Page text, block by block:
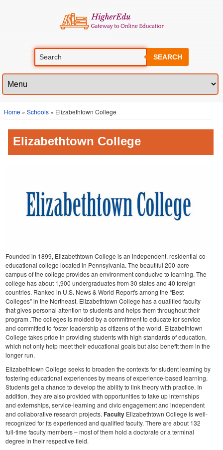
SEARCH
Home » Schools » Elizabethtown College
Elizabethtown College
Founded in 1899, Elizabethtown College is an independent, residential co-
educational college located in Pennsylvania. The beautiful 200-acre
campus of the college provides an environment conducive to learning. The
college has about 1,900 undergraduates from 30 states and 40 foreign
countries. Ranked in U.S. News & World Report's among the “Best
Colleges" in the Northeast, Elizabethtown College has a qualified faculty
that gives personal attention to students and helps them throughout their
program .The colleges is molded by a commitment to educate for service
and committed to foster leadership as citizens of the world. Elizabethtown
College takes pride in providing students with high standards of education,
which not only help meet their educational goals but also benefit them in the
longer run.
Elizabethtown College seeks to broaden the contexts for student learning by
fostering educational experiences by means of experience-based learning.
Students get a chance to develop the ability to link theory with practice. In
addition, they are also provided with opportunities to take up internships
and externships, service-learning and civic engagement and independent
and collaborative research projects. Faculty Elizabethtown College is well-
recognized for its experienced and qualified faculty. There are about 132
full-time faculty members – most of them hold a doctorate or a terminal
degree in their respective field.